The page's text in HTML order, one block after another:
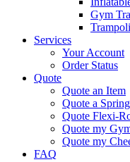
Gym
Services
Your Account
Order Status
Quote
Quote an Item
Quote a
Quote Flexi-
Quote my
Quote my
FAQ